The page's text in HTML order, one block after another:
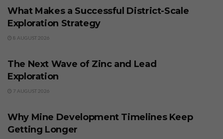
What Makes a Successful District-Scale
Exploration Strategy
8 AUGUST 2026
The Next Wave of Zinc and Lead
Exploration
7 AUGUST 2026
Why Mine Development Timelines Keep
Getting Longer